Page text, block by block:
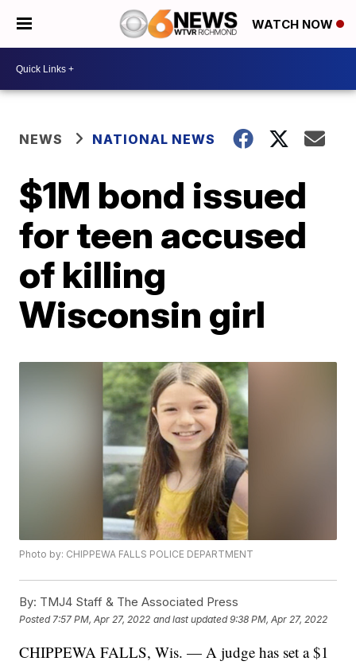
WATCH NOW
NEWS NATIONAL NEWS
$1M bond issued
for teen accused
of killing
Wisconsin girl
Photo by: CHIPPEWA FALLS POLICE DEPARTMENT
By: TMJ4 Staff & The Associated Press
Posted 7:57 PM, Apr 27, 2022 and last updated 9:38 PM, Apr 27, 2022
CHIPPEWA FALLS, Wis. — A judge has set a $1